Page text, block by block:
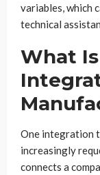
variables, which
technical
What Is
One integration
increasingly
connects a